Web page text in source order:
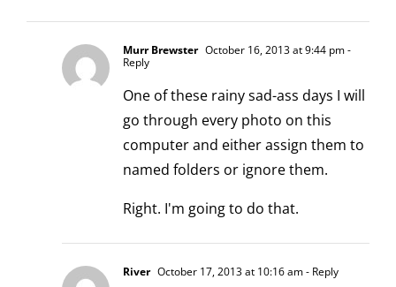
Murr Brewster October 16, 2013 at 9:44 pm-
Reply
One of these rainy sad-ass days I will
go through every photo on this
computer and either assign them to
named folders or ignore them.
Right. I'm going to do that.
River October 17, 2013 at 10:16 am- Reply